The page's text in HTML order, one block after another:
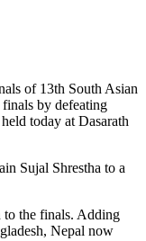
of 13th South Asian
by defeating
today at Dasarath
Sujal Shrestha to a
to the finals. Adding
Nepal now